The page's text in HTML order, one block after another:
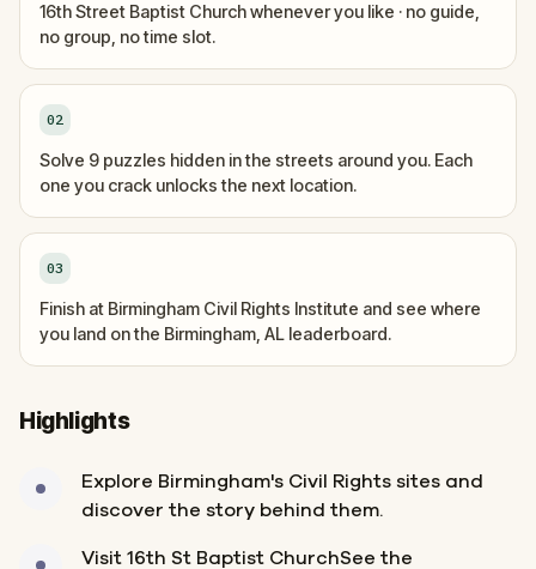
16th Street Baptist Church whenever you like · no guide,
no group, no time slot.
02
Solve 9 puzzles hidden in the streets around you. Each
one you crack unlocks the next location.
03
Finish at Birmingham Civil Rights Institute and see where
you land on the Birmingham, AL leaderboard.
Highlights
Explore Birmingham's Civil Rights sites and
discover the story behind them.
Visit 16th St Baptist ChurchSee the